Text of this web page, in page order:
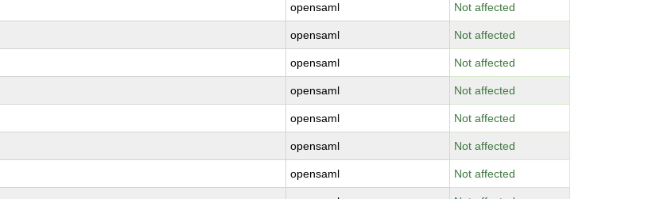
opensaml Not affected
opensaml Not affected
opensaml Not affected
opensaml Not affected
opensaml Not affected
opensaml Not affected
opensaml Not affected